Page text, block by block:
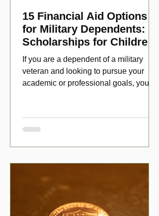
15 Financial Aid Options
for Military Dependents:
Scholarships for Children
of Disabled Veterans
If you are a dependent of a military
veteran and looking to pursue your
academic or professional goals, you